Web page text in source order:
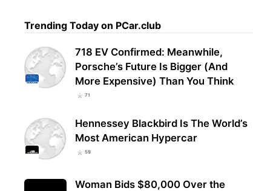
Trending Today on PCar.club
718 EV Confirmed: Meanwhile,
Porsche’s Future Is Bigger (And
More Expensive) Than You Think
71
Hennessey Blackbird Is The World’s
Most American Hypercar
59
Woman Bids $80,000 Over the